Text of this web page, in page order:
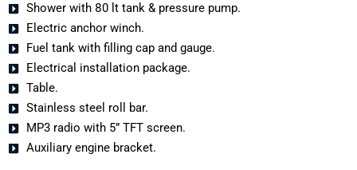
Shower with 80 lt tank & pressure pump.
Electric anchor winch.
Fuel tank with filling cap and gauge.
Electrical installation package.
Table.
Stainless steel roll bar.
MP3 radio with 5” TFT screen.
Auxiliary engine bracket.